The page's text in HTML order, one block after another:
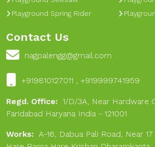
Playground Spring Rider
Contact Us
nagpalengg@gmail.com
+919810127011 , +919999741959
Regd. Office: 1/D/3A, Near Hardware
Faridabad Haryana India - 121001
Works: A-16, Dabua Pali Road, Near